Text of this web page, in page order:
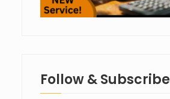
Follow & Subscribe